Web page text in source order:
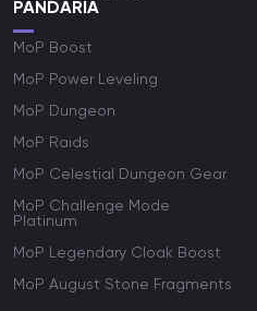
PANDARIA
MoP Boost
MoP Power Leveling
MoP Dungeon
MoP Raids
MoP Celestial Dungeon Gear
MoP Challenge Mode
Platinum
MoP Legendary Cloak Boost
MoP August Stone Fragments